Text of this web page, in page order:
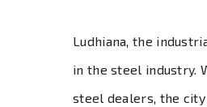
Ludhiana, the
in the steel industry.
steel dealers, the